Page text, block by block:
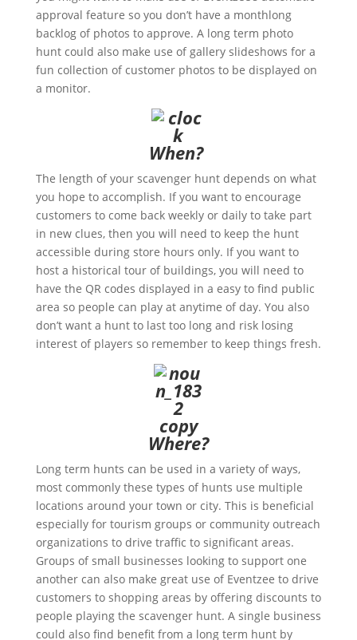
approval feature so you don’t have a monthlong
backlog of photos to approve. A long term photo
hunt could also make use of gallery slideshows for a
fun collection of customer photos to be displayed on
a monitor.
When?
The length of your scavenger hunt depends on what
you hope to accomplish. If you want to encourage
customers to come back weekly or daily to take part
in new clues, then you will need to keep the hunt
accessible during store hours only. If you want to
host a historical tour of buildings, you will need to
have the QR codes displayed in a easy to find public
area so people can play at anytime of day. You also
don’t want a hunt to last too long and risk losing
interest of players so remember to keep things fresh.
Where?
Long term hunts can be used in a variety of ways,
most commonly these types of hunts use multiple
locations around your town or city. This is beneficial
especially for tourism groups or community outreach
organizations to drive traffic to significant areas.
Groups of small businesses looking to support one
another can also make great use of Eventzee to drive
customers to shopping areas by offering discounts to
people playing the scavenger hunt. A single business
could also find benefit from a long term hunt by